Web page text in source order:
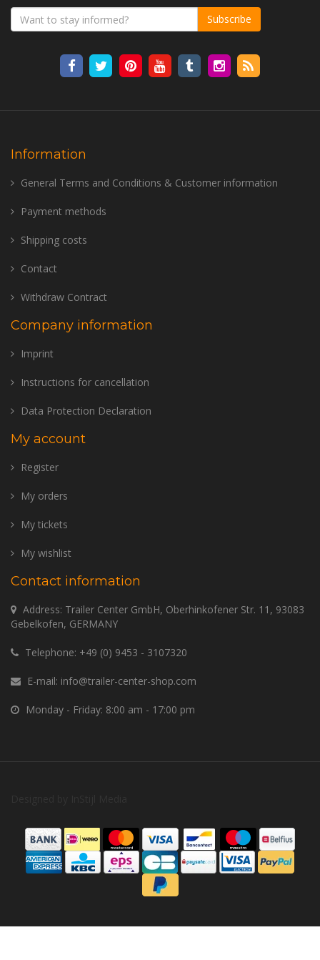
Subscribe
Information
General Terms and Conditions & Customer information
Payment methods
Shipping costs
Contact
Withdraw Contract
Company information
Imprint
Instructions for cancellation
Data Protection Declaration
My account
Register
My orders
My tickets
My wishlist
Contact information
Address: Trailer Center GmbH, Oberhinkofener Str. 11, 93083
Gebelkofen, GERMANY
Telephone: +49 (0) 9453 - 3107320
E-mail: info@trailer-center-shop.com
Monday - Friday: 8:00 am - 17:00 pm